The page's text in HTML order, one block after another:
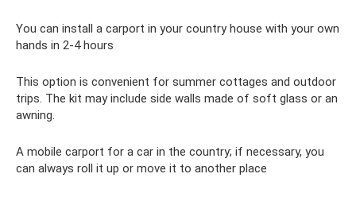
You can install a carport in your country house with your own
hands in 2-4 hours
This option is convenient for summer cottages and outdoor
trips. The kit may include side walls made of soft glass or an
awning.
A mobile carport for a car in the country; if necessary, you
can always roll it up or move it to another place